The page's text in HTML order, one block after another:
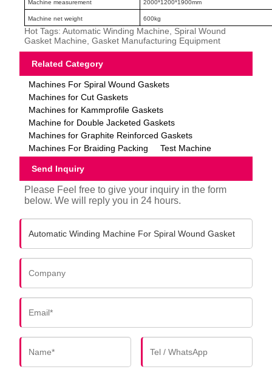
Machine measurement 2000*1200*1900mm
Machine net weight 600kg
Hot Tags: Automatic Winding Machine, Spiral Wound
Gasket Machine, Gasket Manufacturing Equipment
Related Category
Machines For Spiral Wound Gaskets
Machines for Cut Gaskets
Machines for Kammprofile Gaskets
Machine for Double Jacketed Gaskets
Machines for Graphite Reinforced Gaskets
Machines For Braiding Packing
Test Machine
Send Inquiry
Please Feel free to give your inquiry in the form
below. We will reply you in 24 hours.